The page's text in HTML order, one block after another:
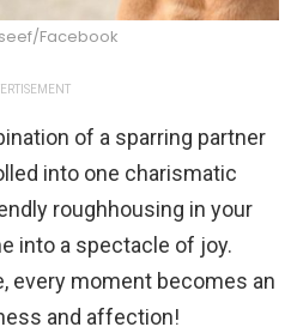
Facebook
of a sparring partner
into one charismatic
roughhousing in your
into a spectacle of joy.
every moment becomes an
and affection!